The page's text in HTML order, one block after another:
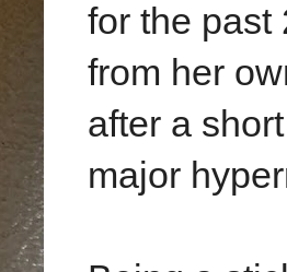
for the past
from her
after a
major